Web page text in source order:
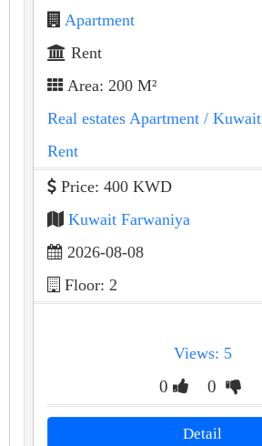
Apartment
Rent
Area: 200 M²
Real estates Apartment / Kuwait
Rent
Price: 400 KWD
Kuwait Farwaniya
2026-08-08
Floor: 2
Views: 5
0 0
Detail